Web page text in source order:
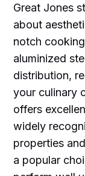
Great Jones
about
notch
aluminized
distribution,
your culinary
offers
widely
properties
a popular